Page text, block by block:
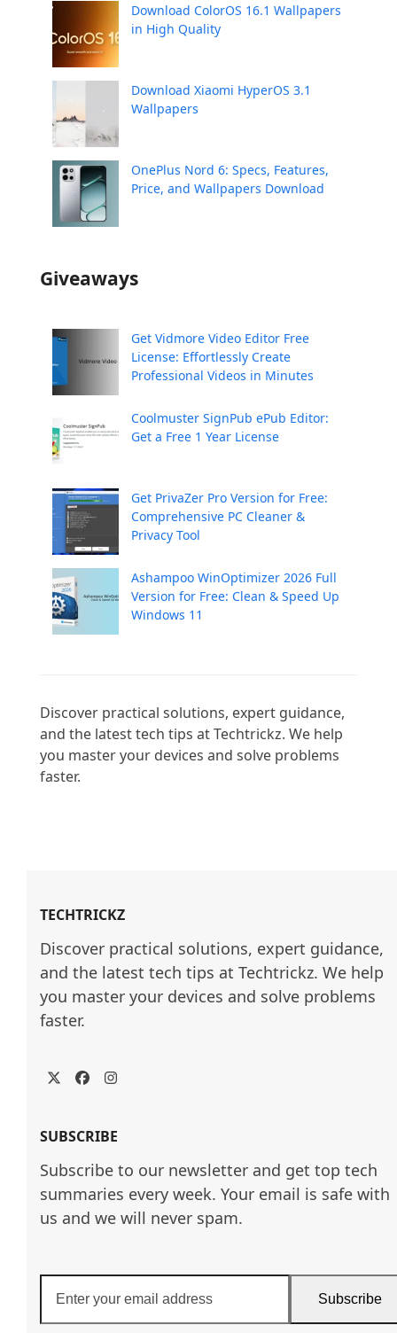
Download ColorOS 16.1 Wallpapers
in High Quality
Download Xiaomi HyperOS 3.1
Wallpapers
OnePlus Nord 6: Specs, Features,
Price, and Wallpapers Download
Giveaways
Get Vidmore Video Editor Free
License: Effortlessly Create
Professional Videos in Minutes
Coolmuster SignPub ePub Editor:
Get a Free 1 Year License
Get PrivaZer Pro Version for Free:
Comprehensive PC Cleaner &
Privacy Tool
Ashampoo WinOptimizer 2026 Full
Version for Free: Clean & Speed Up
Windows 11
Discover practical solutions, expert guidance,
and the latest tech tips at Techtrickz. We help
you master your devices and solve problems
faster.
TECHTRICKZ
Discover practical solutions, expert guidance,
and the latest tech tips at Techtrickz. We help
you master your devices and solve problems
faster.
TwitterFacebookInstagram
SUBSCRIBE
Subscribe to our newsletter and get top tech
summaries every week. Your email is safe with
us and we will never spam.
your
email
Subscribe